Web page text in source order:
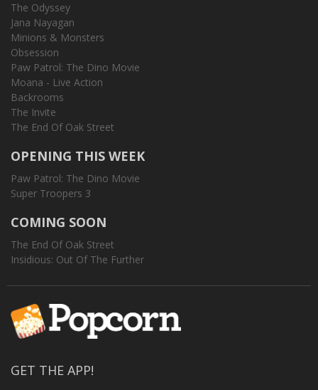
The Odyssey
Jana Nayagan
Minions & Monsters
Obsession
Paw Patrol: The Dino Movie
Moana - Live Action
Backrooms
The Invite
The End Of Oak Street
OPENING THIS WEEK
Paw Patrol: The Dino Movie
Super Troopers 3
COMING SOON
The End Of Oak Street
Insidious: Out Of The Further
GET THE APP!